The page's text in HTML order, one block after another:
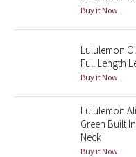
Lunar New Year 2024
Lunar New Year 2025
Taryn Toomey
Lululemon x So Youn Lee
Buy it Now
Lululemon
Full Length
Buy it Now
Lululemon
Green Built
Neck
Buy it Now